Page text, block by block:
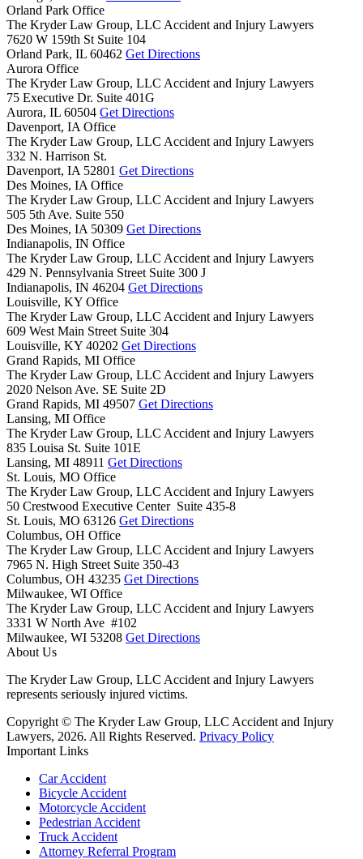
Orland Park Office
The Kryder Law Group, LLC Accident and Injury Lawyers
7620 W 159th St Suite 104
Orland Park, IL 60462 Get Directions
Aurora Office
The Kryder Law Group, LLC Accident and Injury Lawyers
75 Executive Dr. Suite 401G
Aurora, IL 60504 Get Directions
Davenport, IA Office
The Kryder Law Group, LLC Accident and Injury Lawyers
332 N. Harrison St.
Davenport, IA 52801 Get Directions
Des Moines, IA Office
The Kryder Law Group, LLC Accident and Injury Lawyers
505 5th Ave. Suite 550
Des Moines, IA 50309 Get Directions
Indianapolis, IN Office
The Kryder Law Group, LLC Accident and Injury Lawyers
429 N. Pennsylvania Street Suite 300 J
Indianapolis, IN 46204 Get Directions
Louisville, KY Office
The Kryder Law Group, LLC Accident and Injury Lawyers
609 West Main Street Suite 304
Louisville, KY 40202 Get Directions
Grand Rapids, MI Office
The Kryder Law Group, LLC Accident and Injury Lawyers
2020 Nelson Ave. SE Suite 2D
Grand Rapids, MI 49507 Get Directions
Lansing, MI Office
The Kryder Law Group, LLC Accident and Injury Lawyers
835 Louisa St. Suite 101E
Lansing, MI 48911 Get Directions
St. Louis, MO Office
The Kryder Law Group, LLC Accident and Injury Lawyers
50 Crestwood Executive Center Suite 435-8
St. Louis, MO 63126 Get Directions
Columbus, OH Office
The Kryder Law Group, LLC Accident and Injury Lawyers
7965 N. High Street Suite 350-43
Columbus, OH 43235 Get Directions
Milwaukee, WI Office
The Kryder Law Group, LLC Accident and Injury Lawyers
3331 W North Ave #102
Milwaukee, WI 53208 Get Directions
About Us
The Kryder Law Group, LLC Accident and Injury Lawyers
represents seriously injured victims.
Copyright © The Kryder Law Group, LLC Accident and Injury
Lawyers, 2026. All Rights Reserved. Privacy Policy
Important Links
Car Accident
Bicycle Accident
Motorcycle Accident
Pedestrian Accident
Truck Accident
Attorney Referral Program